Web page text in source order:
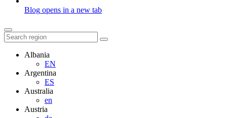
Blog opens in a new tab
Albania
EN
Argentina
ES
Australia
en
Austria